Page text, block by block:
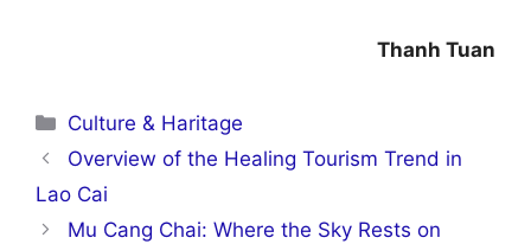
Thanh Tuan
Categories
Culture & Haritage
Overview of the Healing Tourism Trend in
Lao Cai
Mu Cang Chai: Where the Sky Rests on